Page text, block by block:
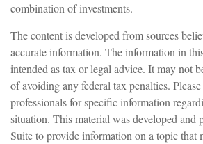
combination of investments.
The content is developed from sources
accurate information. The information in
intended as tax or legal advice. It may not
of avoiding any federal tax penalties.
professionals for specific information
situation. This material was developed and
Suite to provide information on a topic that